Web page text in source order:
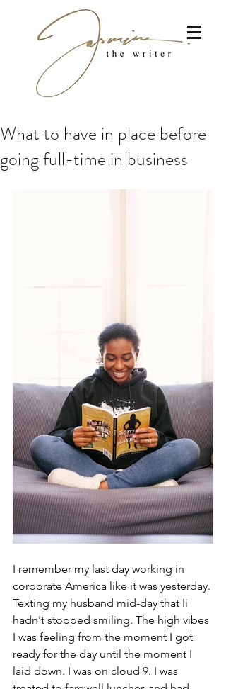
What to have in place before
going full-time in business
I remember my last day working in
corporate America like it was yesterday.
Texting my husband mid-day that Ii
hadn't stopped smiling. The high vibes
I was feeling from the moment I got
ready for the day until the moment I
laid down. I was on cloud 9. I was